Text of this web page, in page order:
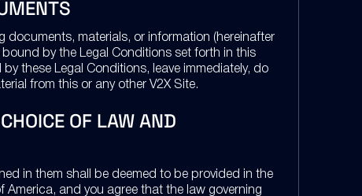
documents, materials, or information (hereinafter
bound by the Legal Conditions set forth in this
these Legal Conditions, leave immediately, do
from this or any other V2X Site.
OF LAW AND
in them shall be deemed to be provided in the
and you agree that the law governing